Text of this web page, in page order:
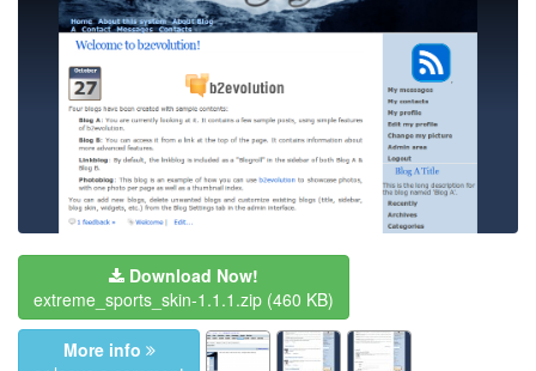
Download Now!
extreme_sports_skin-1.1.1.zip (460 KB)
More info